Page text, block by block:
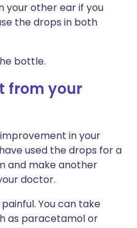
your other ear if you
the drops in both
bottle.
from your
in your
used the drops for a
and make another
doctor.
You can take
as paracetamol or